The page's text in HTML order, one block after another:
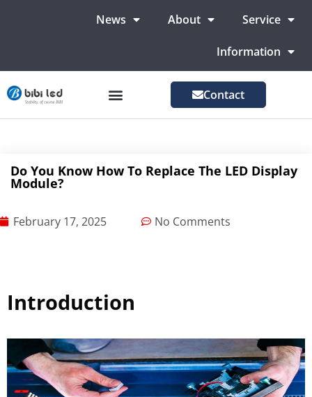
News About Service
Information
Contact
Do You Know How To Replace The LED Display
Module?
February 17, 2025 No Comments
Introduction